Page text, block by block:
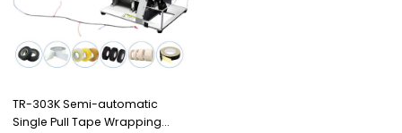
TR-303K Semi-automatic
Single Pull Tape Wrapping